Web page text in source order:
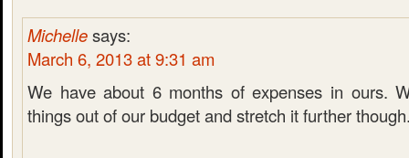
Michellesays:
March 6, 2013 at 9:31 am
We have about 6 months of expenses in ours.
things out of our budget and stretch it further